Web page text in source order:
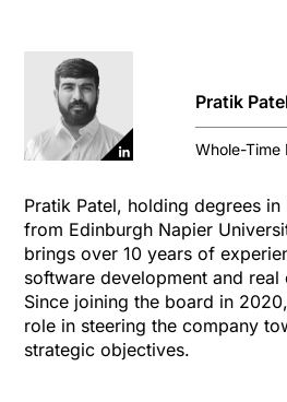
Pratik
Whole-Time
Pratik Patel, holding degrees in
from Edinburgh Napier
brings over 10 years of
software development and real
Since joining the board in
role in steering the company
strategic objectives.